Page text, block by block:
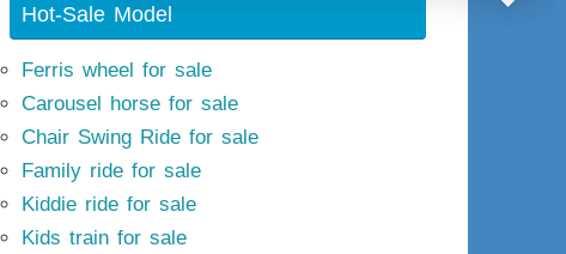
Hot-Sale Model
Ferris wheel for sale
Carousel horse for sale
Chair Swing Ride for sale
Family ride for sale
Kiddie ride for sale
Kids train for sale